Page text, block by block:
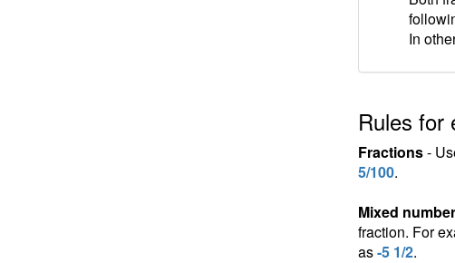
In
Rules for
Fractions-
5/100.
Mixed
fraction. For
as-5 1/2.